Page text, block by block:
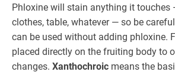
Phloxine will stain anything it touches
clothes, table, whatever — so be
can be used without adding phloxine.
placed directly on the fruiting body to
changes. Xanthochroic means the